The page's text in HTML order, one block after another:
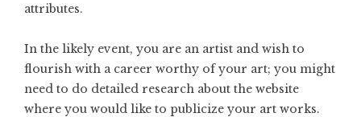
attributes.
In the likely event, you are an artist and wish to
flourish with a career worthy of your art; you might
need to do detailed research about the website
where you would like to publicize your art works.